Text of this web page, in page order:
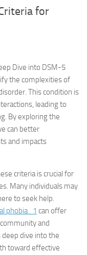
for
Dive into DSM-5
the complexities of
This condition is
leading to
By exploring the
can better
and impacts
criteria is crucial for
Many individuals may
to seek help.
phobia_1 can offer
and
dive into the
toward effective